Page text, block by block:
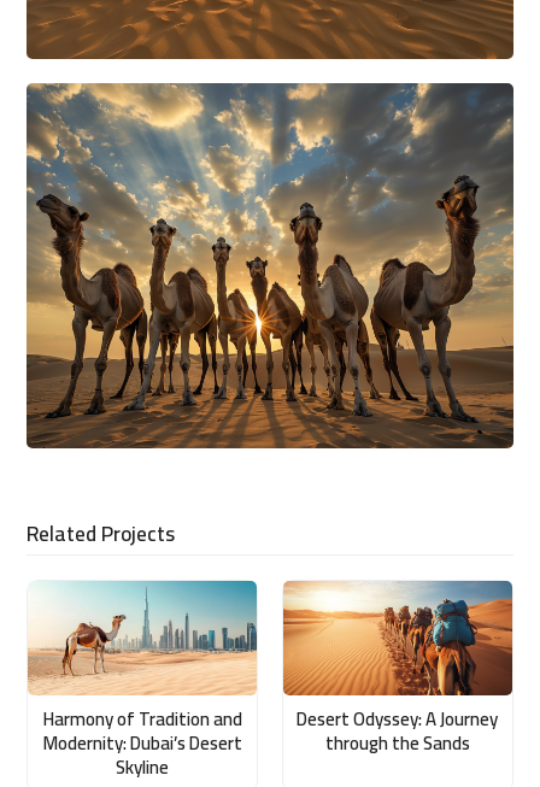
Related Projects
Harmony of Tradition and
Modernity: Dubai’s Desert
Skyline
Desert Odyssey: A Journey
through the Sands